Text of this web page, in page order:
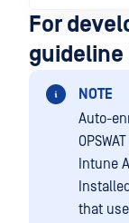
For
guideline
NOTE
Auto-
Intune
that